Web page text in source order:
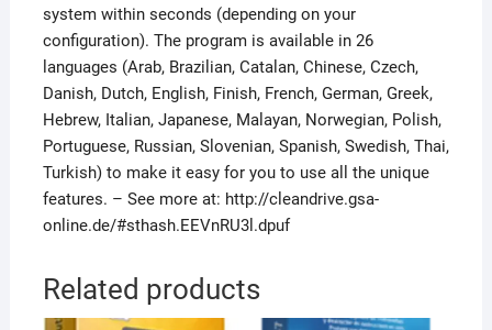
system within seconds (depending on your
configuration). The program is available in 26
languages (Arab, Brazilian, Catalan, Chinese, Czech,
Danish, Dutch, English, Finish, French, German, Greek,
Hebrew, Italian, Japanese, Malayan, Norwegian, Polish,
Portuguese, Russian, Slovenian, Spanish, Swedish, Thai,
Turkish) to make it easy for you to use all the unique
features. – See more at: http://cleandrive.gsa-
online.de/#sthash.EEVnRU3l.dpuf
Related products